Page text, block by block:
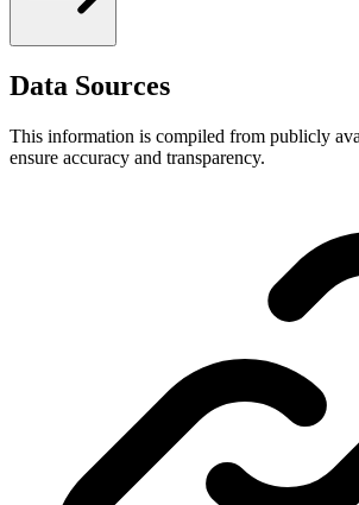
Data Sources
This information is compiled from publicly
ensure accuracy and transparency.